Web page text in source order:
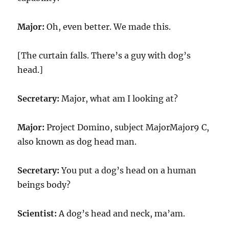
Major: Oh, even better. We made this.
[The curtain falls. There’s a guy with dog’s
head.]
Secretary: Major, what am I looking at?
Major: Project Domino, subject MajorMajor9 C,
also known as dog head man.
Secretary: You put a dog’s head on a human
beings body?
Scientist: A dog’s head and neck, ma’am.